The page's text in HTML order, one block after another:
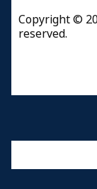
Copyright ©
reserved.